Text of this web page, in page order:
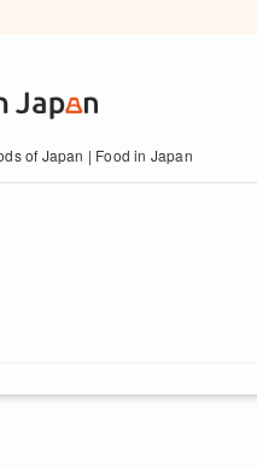
of Japan | Food in Japan